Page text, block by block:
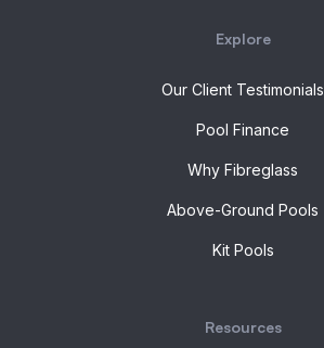
Explore
Our Client Testimonials
Pool Finance
Why Fibreglass
Above-Ground Pools
Kit Pools
Resources